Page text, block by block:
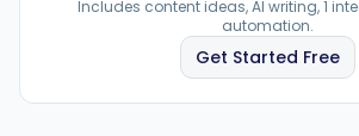
Includes content ideas, AI writing, 1
automation.
Get Started Free